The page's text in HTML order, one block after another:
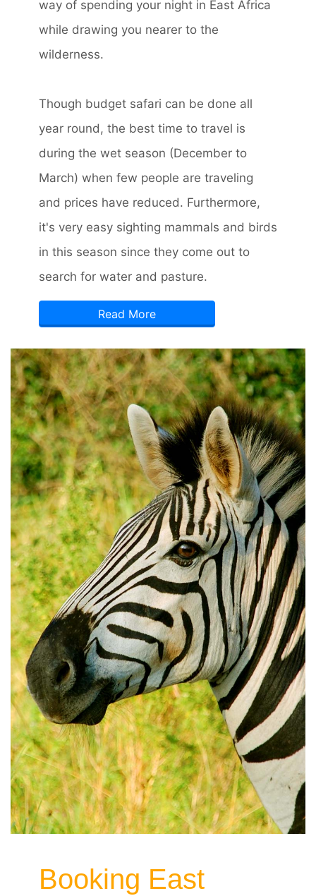
way of spending your night in East Africa
while drawing you nearer to the
wilderness.
Though budget safari can be done all
year round, the best time to travel is
during the wet season (December to
March) when few people are traveling
and prices have reduced. Furthermore,
it's very easy sighting mammals and birds
in this season since they come out to
search for water and pasture.
Read More
Booking East